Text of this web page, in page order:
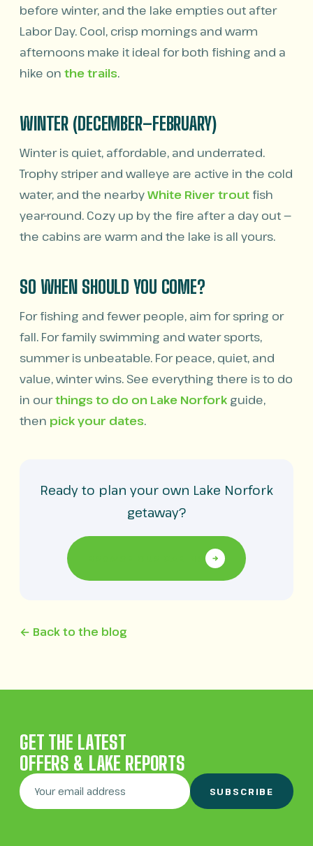
before winter, and the lake empties out after
Labor Day. Cool, crisp mornings and warm
afternoons make it ideal for both fishing and a
hike on the trails.
WINTER (DECEMBER–FEBRUARY)
Winter is quiet, affordable, and underrated.
Trophy striper and walleye are active in the cold
water, and the nearbyWhite River trout fish
year-round. Cozy up by the fire after a day out —
the cabins are warm and the lake is all yours.
SO WHEN SHOULD YOU COME?
For fishing and fewer people, aim for spring or
fall. For family swimming and water sports,
summer is unbeatable. For peace, quiet, and
value, winter wins. See everything there is to do
in ourthings to do on Lake Norfork guide,
then pick your dates.
Ready to plan your own Lake Norfork
getaway?
← Back to the blog
GET THE LATEST
OFFERS & LAKE REPORTS
SUBSCRIBE